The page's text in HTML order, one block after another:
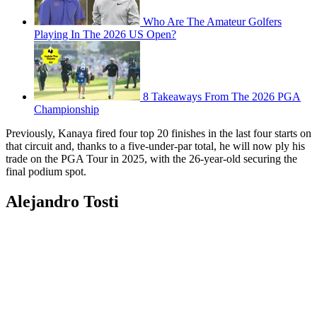
Who Are The Amateur Golfers
Playing In The 2026 US Open?
8 Takeaways From The 2026 PGA
Championship
Previously, Kanaya fired four top 20 finishes in the last four starts on
that circuit and, thanks to a five-under-par total, he will now ply his
trade on the PGA Tour in 2025, with the 26-year-old securing the
final podium spot.
Alejandro Tosti